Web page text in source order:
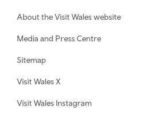
About the Visit Wales website
Media and Press Centre
Sitemap
Visit Wales X
Visit Wales Instagram